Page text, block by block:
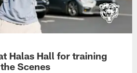
Halas Hall for training
Scenes